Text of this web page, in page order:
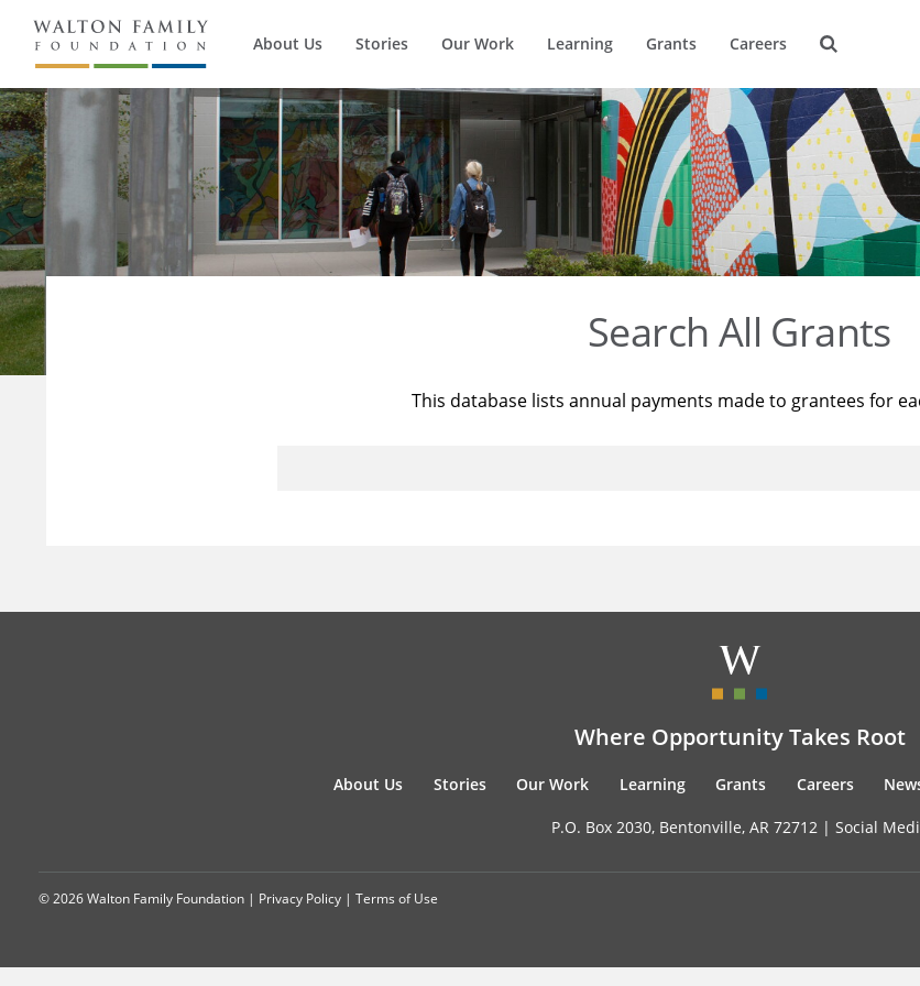
About Us Stories Our Work Learning Grants Careers
Search All Grants
This database lists annual payments made to grantees for
Where Opportunity Takes Root
About Us Stories Our Work Learning Grants Careers
P.O. Box 2030, Bentonville, AR 72712 | Social
© 2026 Walton Family Foundation | Privacy Policy | Terms of Use